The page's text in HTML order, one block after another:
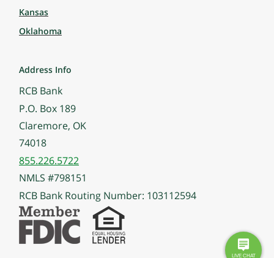
Kansas
Oklahoma
Address Info
RCB Bank
P.O. Box 189
Claremore, OK
74018
855.226.5722
NMLS #798151
RCB Bank Routing Number: 103112594